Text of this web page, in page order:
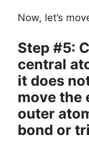
Now, let’s
Step #5:
central
it does
move the
outer
bond or